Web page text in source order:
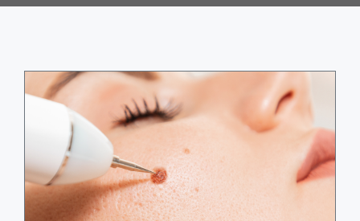
BLOG
BOOK NOW